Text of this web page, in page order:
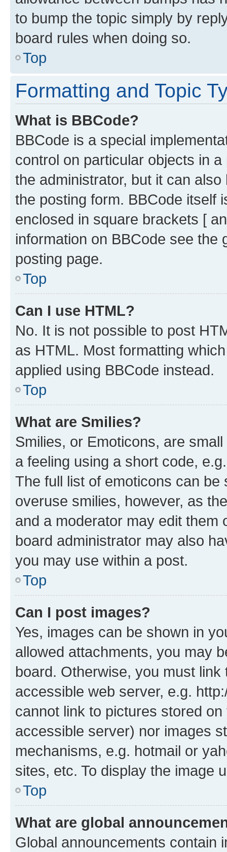
to bump the topic simply by
board rules when doing so.
Top
Formatting and Topic
What is BBCode?
BBCode is a special
control on particular objects in
the administrator, but it can
the posting form. BBCode itself
enclosed in square brackets [
information on BBCode see
posting page.
Top
Can I use HTML?
No. It is not possible to post
as HTML. Most formatting
applied using BBCode instead.
Top
What are Smilies?
Smilies, or Emoticons, are
a feeling using a short code,
The full list of emoticons can
overuse smilies, however, as
and a moderator may edit them
board administrator may also
you may use within a post.
Top
Can I post images?
Yes, images can be shown in
allowed attachments, you may
board. Otherwise, you must
accessible web server, e.g.
cannot link to pictures stored
accessible server) nor images
mechanisms, e.g. hotmail or
sites, etc. To display the image
Top
What are global
Global announcements contain